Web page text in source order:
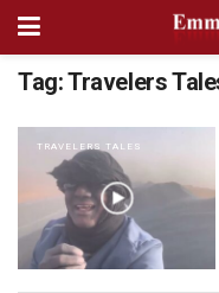
Tag:Travelers
TRAVELERS TALES